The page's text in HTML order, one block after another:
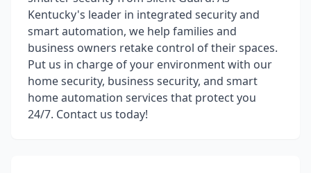
Kentucky's leader in integrated security and
smart automation, we help families and
business owners retake control of their spaces.
Put us in charge of your environment with our
home security, business security, and smart
home automation services that protect you
24/7. Contact us today!